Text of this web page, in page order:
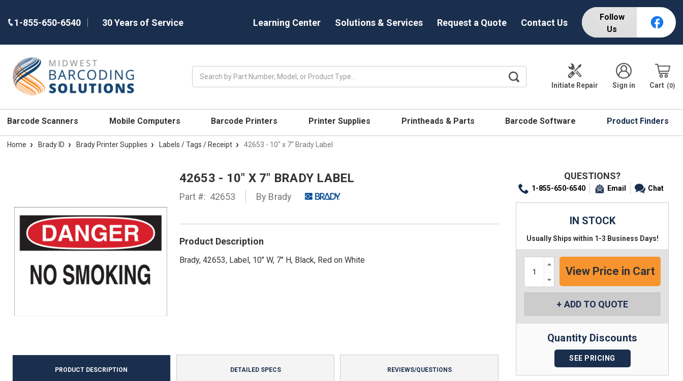
1-855-650-6540 30 Years of Service Learning Center Solutions & Services Request a Quote Contact Us
Follow
Us
Initiate Repair
Sign in Cart 0
Barcode Scanners Mobile Computers Barcode Printers Printer Supplies Printheads & Parts Barcode Software Product Finders
Home Brady ID Brady Printer Supplies Labels / Tags / Receipt 42653 - 10" x 7" Brady Label
42653 - 10" X 7" BRADY LABEL
Part #: 42653 By Brady
Product Description
Brady, 42653, Label, 10" W, 7" H, Black, Red on White
QUESTIONS?
1-855-650-6540 Email Chat
IN STOCK
Usually Ships within 1-3 Business Days!
Increase
Quantity:
Decrease
Quantity:
ADD TO QUOTE
Quantity Discounts
SEE PRICING
PRODUCT DESCRIPTION DETAILED SPECS REVIEWS/QUESTIONS